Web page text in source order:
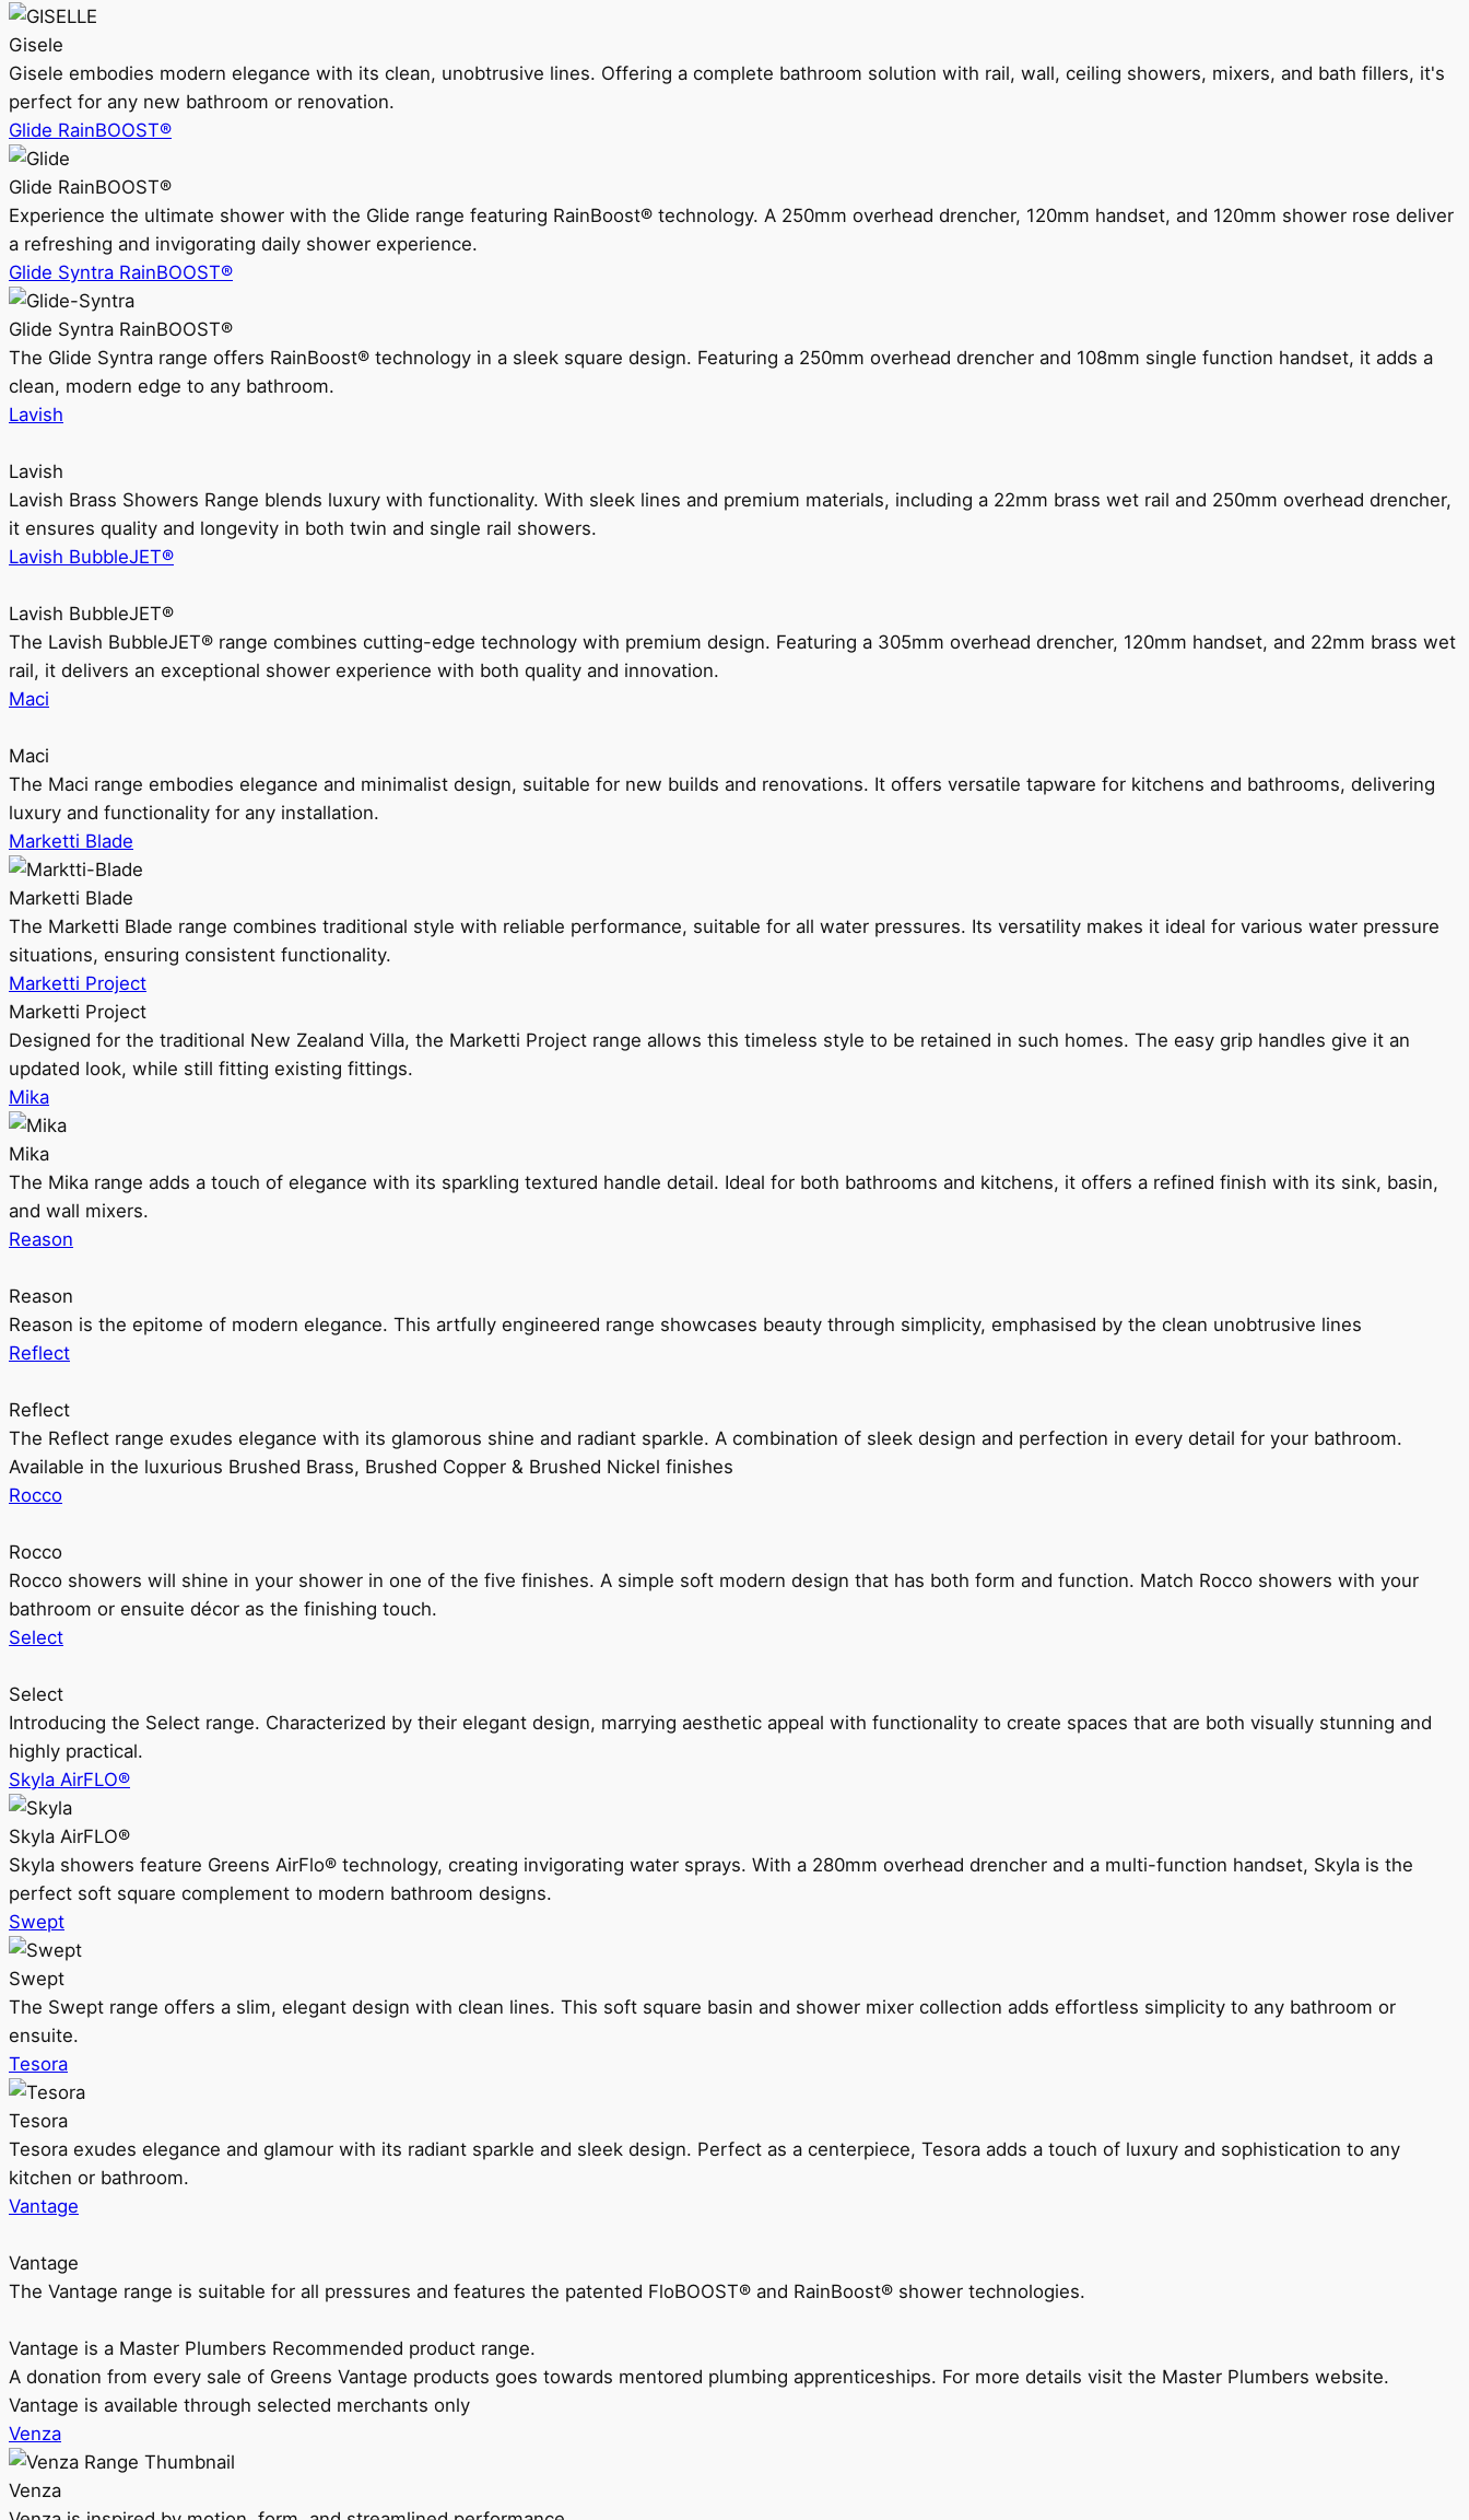
Gisele
Gisele embodies modern elegance with its clean, unobtrusive lines. Offering a complete bathroom solution with rail, wall, ceiling showers, mixers, and bath fillers, it's
perfect for any new bathroom or renovation.
Glide RainBOOST®
Glide RainBOOST®
Experience the ultimate shower with the Glide range featuring RainBoost® technology. A 250mm overhead drencher, 120mm handset, and 120mm shower rose deliver
a refreshing and invigorating daily shower experience.
Glide Syntra RainBOOST®
Glide Syntra RainBOOST®
The Glide Syntra range offers RainBoost® technology in a sleek square design. Featuring a 250mm overhead drencher and 108mm single function handset, it adds a
clean, modern edge to any bathroom.
Lavish
Lavish
Lavish Brass Showers Range blends luxury with functionality. With sleek lines and premium materials, including a 22mm brass wet rail and 250mm overhead drencher,
it ensures quality and longevity in both twin and single rail showers.
Lavish BubbleJET®
Lavish BubbleJET®
The Lavish BubbleJET® range combines cutting-edge technology with premium design. Featuring a 305mm overhead drencher, 120mm handset, and 22mm brass wet
rail, it delivers an exceptional shower experience with both quality and innovation.
Maci
Maci
The Maci range embodies elegance and minimalist design, suitable for new builds and renovations. It offers versatile tapware for kitchens and bathrooms, delivering
luxury and functionality for any installation.
Marketti Blade
Marketti Blade
The Marketti Blade range combines traditional style with reliable performance, suitable for all water pressures. Its versatility makes it ideal for various water pressure
situations, ensuring consistent functionality.
Marketti Project
Marketti Project
Designed for the traditional New Zealand Villa, the Marketti Project range allows this timeless style to be retained in such homes. The easy grip handles give it an
updated look, while still fitting existing fittings.
Mika
Mika
The Mika range adds a touch of elegance with its sparkling textured handle detail. Ideal for both bathrooms and kitchens, it offers a refined finish with its sink, basin,
and wall mixers.
Reason
Reason
Reason is the epitome of modern elegance. This artfully engineered range showcases beauty through simplicity, emphasised by the clean unobtrusive lines
Reflect
Reflect
The Reflect range exudes elegance with its glamorous shine and radiant sparkle. A combination of sleek design and perfection in every detail for your bathroom.
Available in the luxurious Brushed Brass, Brushed Copper & Brushed Nickel finishes
Rocco
Rocco
Rocco showers will shine in your shower in one of the five finishes. A simple soft modern design that has both form and function. Match Rocco showers with your
bathroom or ensuite décor as the finishing touch.
Select
Select
Introducing the Select range. Characterized by their elegant design, marrying aesthetic appeal with functionality to create spaces that are both visually stunning and
highly practical.
Skyla AirFLO®
Skyla AirFLO®
Skyla showers feature Greens AirFlo® technology, creating invigorating water sprays. With a 280mm overhead drencher and a multi-function handset, Skyla is the
perfect soft square complement to modern bathroom designs.
Swept
Swept
The Swept range offers a slim, elegant design with clean lines. This soft square basin and shower mixer collection adds effortless simplicity to any bathroom or
ensuite.
Tesora
Tesora
Tesora exudes elegance and glamour with its radiant sparkle and sleek design. Perfect as a centerpiece, Tesora adds a touch of luxury and sophistication to any
kitchen or bathroom.
Vantage
Vantage
The Vantage range is suitable for all pressures and features the patented FloBOOST® and RainBoost® shower technologies.
Vantage is a Master Plumbers Recommended product range.
A donation from every sale of Greens Vantage products goes towards mentored plumbing apprenticeships. For more details visit the Master Plumbers website.
Vantage is available through selected merchants only
Venza
Venza